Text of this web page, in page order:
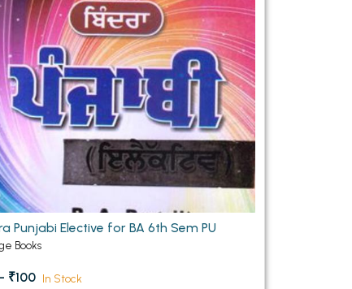
Punjabi Elective for BA 6th Sem PU
Books
₹100 In Stock